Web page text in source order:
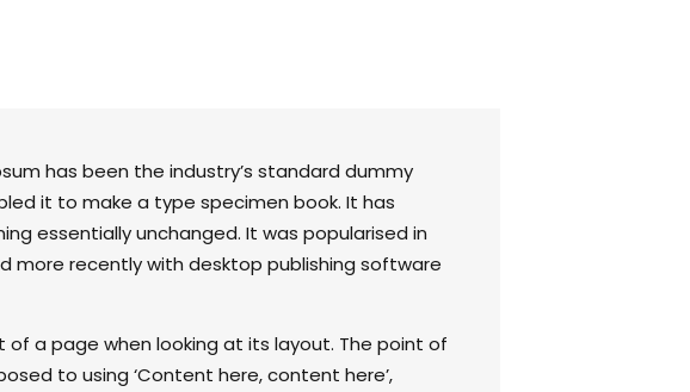
has been the industry’s standard dummy
it to make a type specimen book. It has
essentially unchanged. It was popularised in
more recently with desktop publishing software
a page when looking at its layout. The point of
to using ‘Content here, content here’,